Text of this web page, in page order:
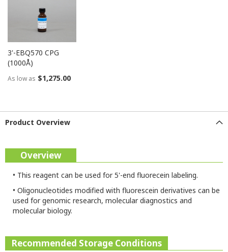
3'-EBQ570 CPG
(1000Å)
As low as $1,275.00
Product Overview
Overview
• This reagent can be used for 5'-end fluorecein labeling.
• Oligonucleotides modified with fluorescein derivatives can be
used for genomic research, molecular diagnostics and
molecular biology.
Recommended Storage Conditions